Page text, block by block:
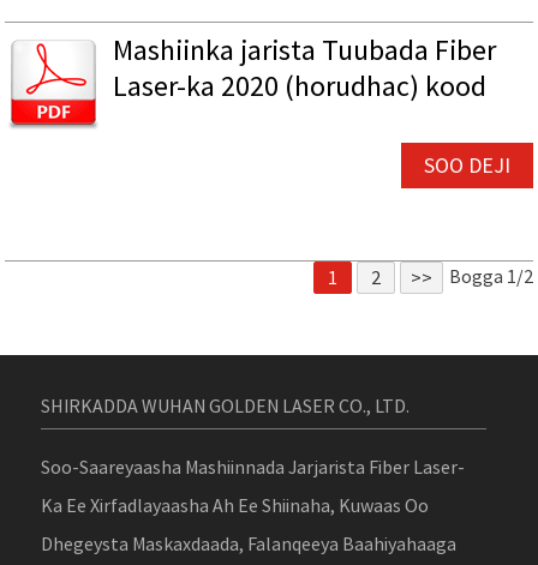
Mashiinka jarista Tuubada Fiber
Laser-ka 2020 (horudhac) kood
SOO DEJI
1 2 >> Bogga 1/2
SHIRKADDA WUHAN GOLDEN LASER CO., LTD.
Soo-Saareyaasha Mashiinnada Jarjarista Fiber Laser-
Ka Ee Xirfadlayaasha Ah Ee Shiinaha, Kuwaas Oo
Dhegeysta Maskaxdaada, Falanqeeya Baahiyahaaga